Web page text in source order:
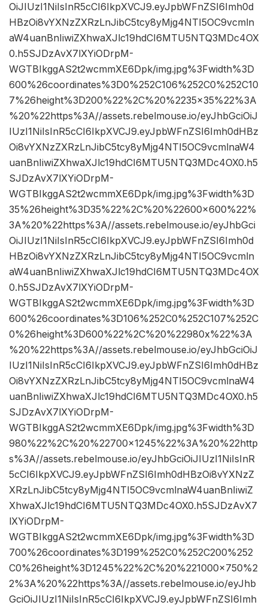
OiJIUzI1NiIsInR5cCI6IkpXVCJ9.eyJpbWFnZSI6Imh0d
HBzOi8vYXNzZXRzLnJibC5tcy8yMjg4NTI5OC9vcmln
aW4uanBnIiwiZXhwaXJlc19hdCI6MTU5NTQ3MDc4OX
0.h5SJDzAvX7lXYiODrpM-
WGTBIkggAS2t2wcmmXE6Dpk/img.jpg%3Fwidth%3D
600%26coordinates%3D0%252C106%252C0%252C10
7%26height%3D200%22%2C%20%2235×35%22%3A
%20%22https%3A//assets.rebelmouse.io/eyJhbGciOiJ
IUzI1NiIsInR5cCI6IkpXVCJ9.eyJpbWFnZSI6Imh0dHBz
Oi8vYXNzZXRzLnJibC5tcy8yMjg4NTI5OC9vcmlnaW4
uanBnIiwiZXhwaXJlc19hdCI6MTU5NTQ3MDc4OX0.h5
SJDzAvX7lXYiODrpM-
WGTBIkggAS2t2wcmmXE6Dpk/img.jpg%3Fwidth%3D
35%26height%3D35%22%2C%20%22600×600%22%
3A%20%22https%3A//assets.rebelmouse.io/eyJhbGci
OiJIUzI1NiIsInR5cCI6IkpXVCJ9.eyJpbWFnZSI6Imh0d
HBzOi8vYXNzZXRzLnJibC5tcy8yMjg4NTI5OC9vcmln
aW4uanBnIiwiZXhwaXJlc19hdCI6MTU5NTQ3MDc4OX
0.h5SJDzAvX7lXYiODrpM-
WGTBIkggAS2t2wcmmXE6Dpk/img.jpg%3Fwidth%3D
600%26coordinates%3D106%252C0%252C107%252C
0%26height%3D600%22%2C%20%22980x%22%3A
%20%22https%3A//assets.rebelmouse.io/eyJhbGciOiJ
IUzI1NiIsInR5cCI6IkpXVCJ9.eyJpbWFnZSI6Imh0dHBz
Oi8vYXNzZXRzLnJibC5tcy8yMjg4NTI5OC9vcmlnaW4
uanBnIiwiZXhwaXJlc19hdCI6MTU5NTQ3MDc4OX0.h5
SJDzAvX7lXYiODrpM-
WGTBIkggAS2t2wcmmXE6Dpk/img.jpg%3Fwidth%3D
980%22%2C%20%22700×1245%22%3A%20%22http
s%3A//assets.rebelmouse.io/eyJhbGciOiJIUzI1NiIsInR
5cCI6IkpXVCJ9.eyJpbWFnZSI6Imh0dHBzOi8vYXNzZ
XRzLnJibC5tcy8yMjg4NTI5OC9vcmlnaW4uanBnIiwiZ
XhwaXJlc19hdCI6MTU5NTQ3MDc4OX0.h5SJDzAvX7
lXYiODrpM-
WGTBIkggAS2t2wcmmXE6Dpk/img.jpg%3Fwidth%3D
700%26coordinates%3D199%252C0%252C200%252
C0%26height%3D1245%22%2C%20%221000×750%2
2%3A%20%22https%3A//assets.rebelmouse.io/eyJhb
GciOiJIUzI1NiIsInR5cCI6IkpXVCJ9.eyJpbWFnZSI6Imh